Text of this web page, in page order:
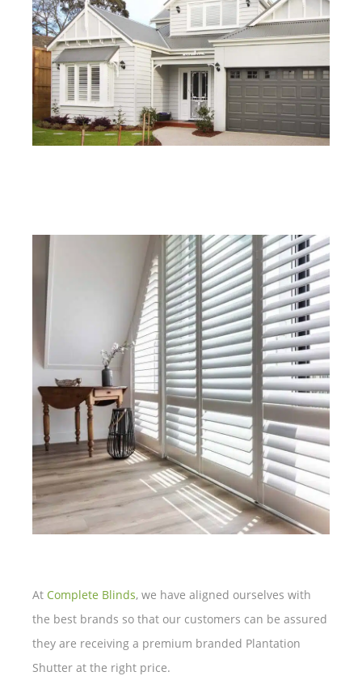
At Complete Blinds, we have aligned ourselves with
the best brands so that our customers can be assured
they are receiving a premium branded Plantation
Shutter at the right price.